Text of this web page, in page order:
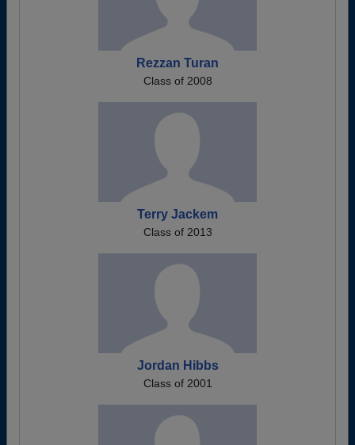
Rezzan Turan
Class of 2008
Terry Jackem
Class of 2013
Jordan Hibbs
Class of 2001